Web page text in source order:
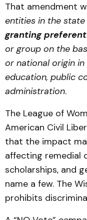
That amendment
entities in the
granting
or group on the
or national origin
education, public
administration.
The League of
American Civil
that the impact
affecting remedial
scholarships, and
name a few. The
prohibits